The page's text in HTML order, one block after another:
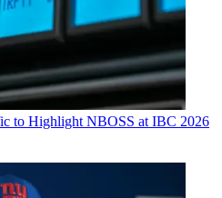
to Highlight NBOSS at IBC 2026